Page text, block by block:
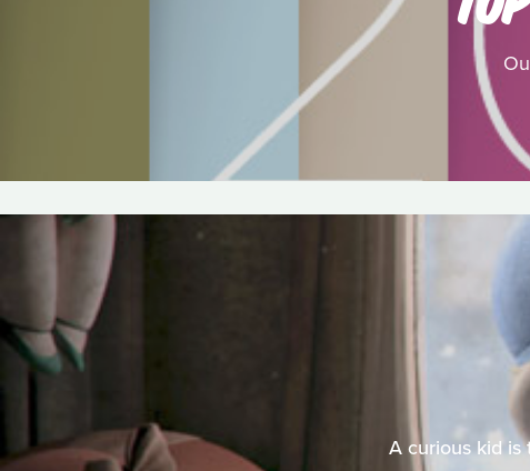
A curious kid